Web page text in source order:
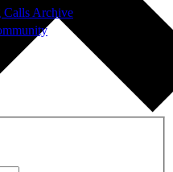
Calls Archive